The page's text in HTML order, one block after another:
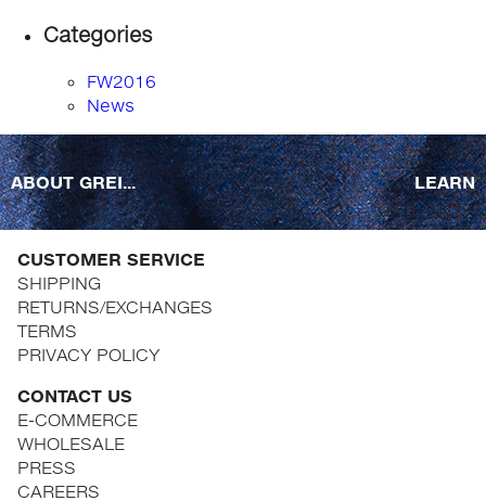
Categories
FW2016
News
ABOUT GREI... LEARN
CUSTOMER SERVICE
SHIPPING
RETURNS/EXCHANGES
TERMS
PRIVACY POLICY
CONTACT US
E-COMMERCE
WHOLESALE
PRESS
CAREERS